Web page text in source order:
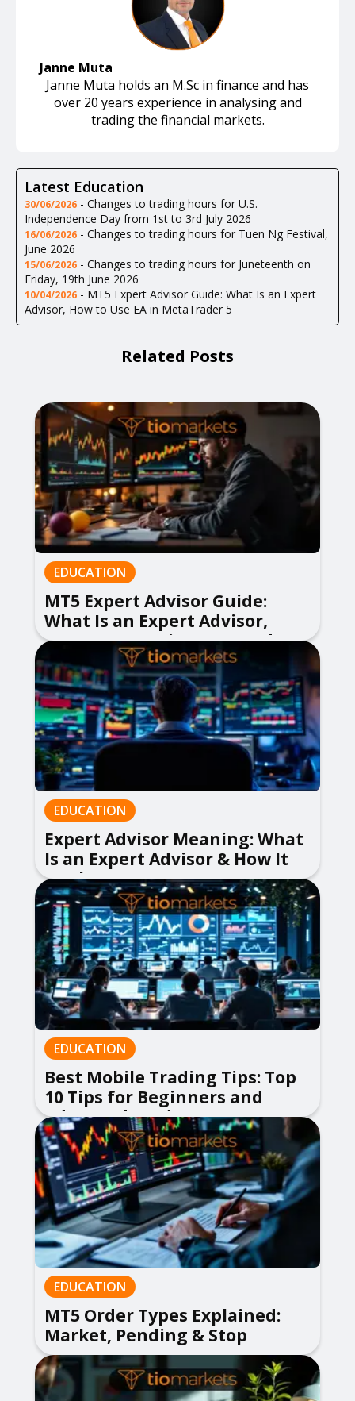
Janne Muta
Janne Muta holds an M.Sc in finance and has
over 20 years experience in analysing and
trading the financial markets.
Latest Education
30/06/2026 - Changes to trading hours for U.S.
Independence Day from 1st to 3rd July 2026
16/06/2026 - Changes to trading hours for Tuen Ng Festival,
June 2026
15/06/2026 - Changes to trading hours for Juneteenth on
Friday, 19th June 2026
10/04/2026 - MT5 Expert Advisor Guide: What Is an Expert
Advisor, How to Use EA in MetaTrader 5
Related Posts
EDUCATION
MT5 Expert Advisor Guide:
What Is an Expert Advisor,
How to Use EA in MetaTrader 5
EDUCATION
Expert Advisor Meaning: What
Is an Expert Advisor & How It
Works
EDUCATION
Best Mobile Trading Tips: Top
10 Tips for Beginners and
Advanced Traders
EDUCATION
MT5 Order Types Explained:
Market, Pending & Stop
Orders Guide